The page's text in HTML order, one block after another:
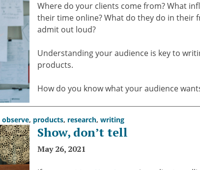
Where do your clients come from? What
their time online? What do they do in their
admit out loud?
Understanding your audience is key to
products.
How do you know what your audience
observe, products, research, writing
Show, don’t tell
May 26, 2021